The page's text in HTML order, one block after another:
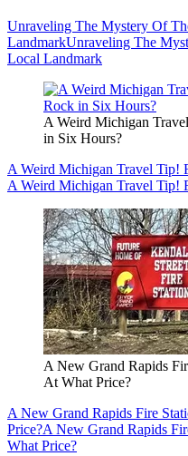
Unraveling The Mystery Of
LandmarkUnraveling The
Local Landmark
A Weird Michigan
in Six Hours?
A Weird Michigan Travel Tip!
A Weird Michigan Travel Tip!
A New Grand Rapids
At What Price?
A New Grand Rapids Fire
Price?A New Grand Rapids
What Price?